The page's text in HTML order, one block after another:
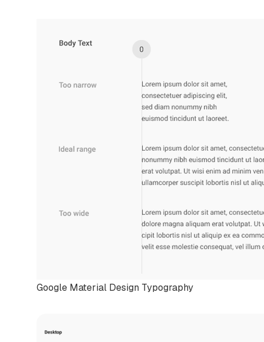
Google Material Design Typography